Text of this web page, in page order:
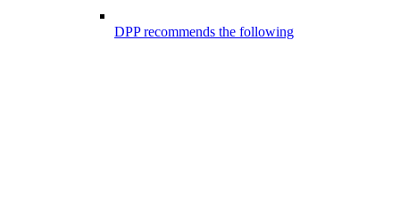
DPP recommends the following